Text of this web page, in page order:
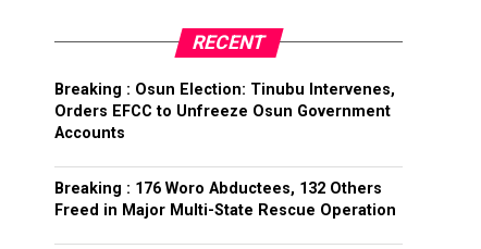
RECENT
Breaking : Osun Election: Tinubu Intervenes,
Orders EFCC to Unfreeze Osun Government
Accounts
Breaking : 176 Woro Abductees, 132 Others
Freed in Major Multi-State Rescue Operation